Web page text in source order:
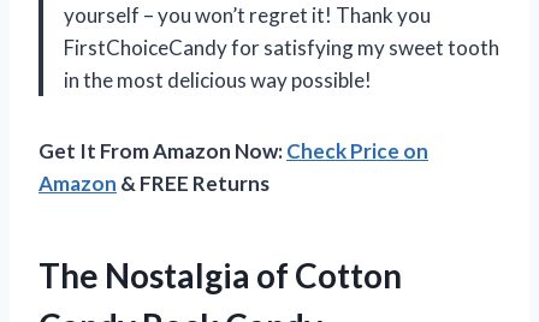
yourself – you won’t regret it! Thank you
FirstChoiceCandy for satisfying my sweet tooth
in the most delicious way possible!
Get It From Amazon Now:Check Price on
Amazon & FREE Returns
The Nostalgia of Cotton